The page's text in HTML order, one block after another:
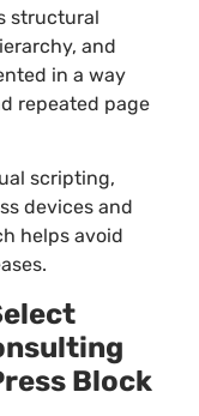
structural
and
in a way
repeated page
scripting,
devices and
helps avoid
Block